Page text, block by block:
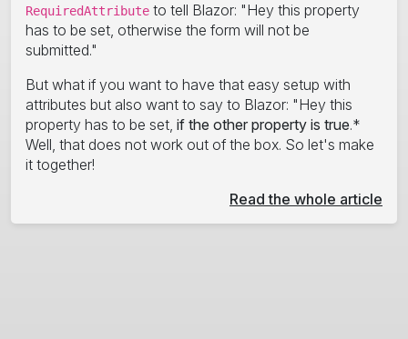
RequiredAttribute to tell Blazor: "Hey this property
has to be set, otherwise the form will not be
submitted."
But what if you want to have that easy setup with
attributes but also want to say to Blazor: "Hey this
property has to be set, if the other property is true.*
Well, that does not work out of the box. So let's make
it together!
Read the whole article